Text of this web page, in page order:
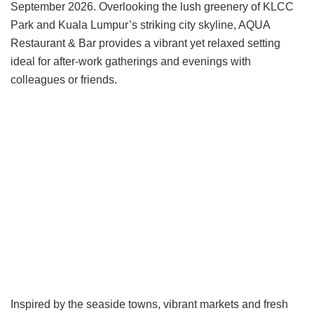
September 2026. Overlooking the lush greenery of KLCC
Park and Kuala Lumpur’s striking city skyline, AQUA
Restaurant & Bar provides a vibrant yet relaxed setting
ideal for after-work gatherings and evenings with
colleagues or friends.
Inspired by the seaside towns, vibrant markets and fresh